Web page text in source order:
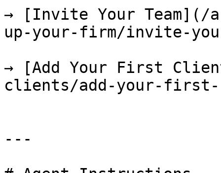
→ [Invite Your Team](/
up-your-firm/invite-
→ [Add Your First
clients/add-your-
---